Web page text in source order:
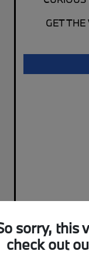
GET THE
sorry, this
check out